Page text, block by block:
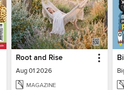
Root and Rise
Aug 01 2026
MAGAZINE